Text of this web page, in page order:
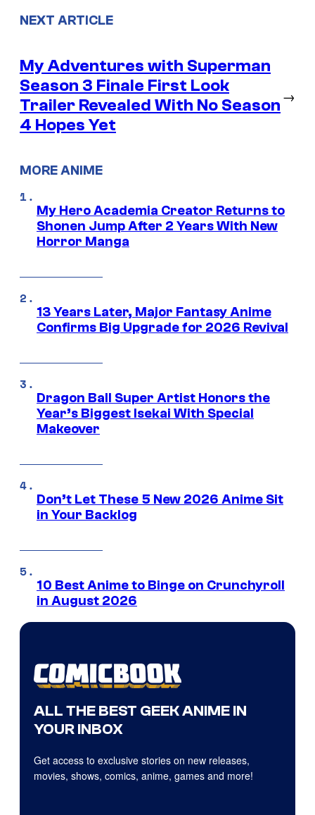
NEXT ARTICLE
My Adventures with Superman
Season 3 Finale First Look
Trailer Revealed With No Season
4 Hopes Yet
→
MORE ANIME
My Hero Academia Creator Returns to
Shonen Jump After 2 Years With New
Horror Manga
13 Years Later, Major Fantasy Anime
Confirms Big Upgrade for 2026 Revival
Dragon Ball Super Artist Honors the
Year’s Biggest Isekai With Special
Makeover
Don’t Let These 5 New 2026 Anime Sit
in Your Backlog
10 Best Anime to Binge on Crunchyroll
in August 2026
ALL THE BEST GEEK ANIME IN
YOUR INBOX
Get access to exclusive stories on new releases,
movies, shows, comics, anime, games and more!